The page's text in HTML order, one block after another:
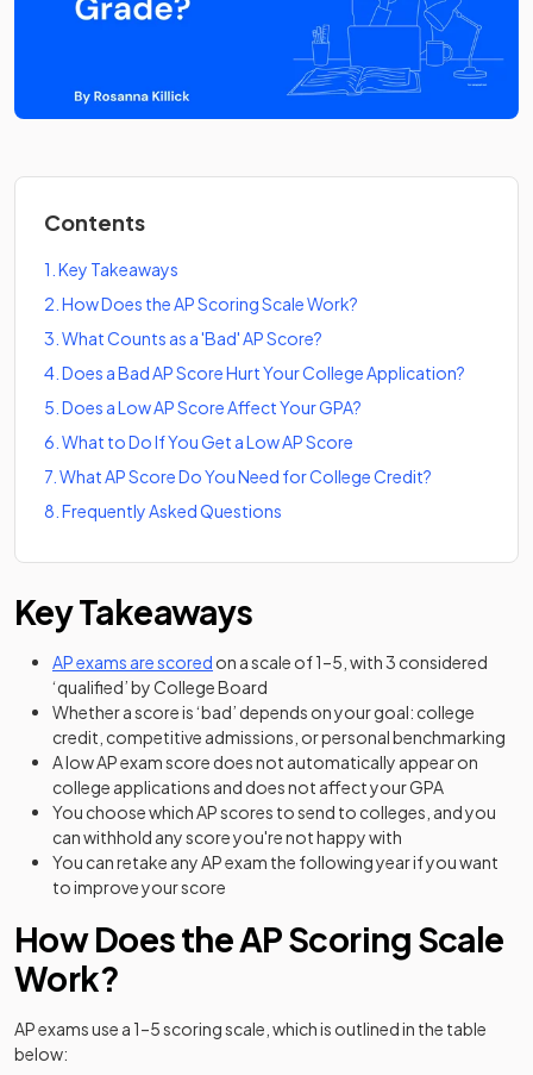
Contents
1 Key Takeaways
2 How Does the AP Scoring Scale Work?
3 What Counts as a 'Bad' AP Score?
4 Does a Bad AP Score Hurt Your College Application?
5 Does a Low AP Score Affect Your GPA?
6 What to Do If You Get a Low AP Score
7 What AP Score Do You Need for College Credit?
8 Frequently Asked Questions
Key Takeaways
AP exams are scored on a scale of 1–5, with 3 considered
‘qualified’ by College Board
Whether a score is ‘bad’ depends on your goal: college
credit, competitive admissions, or personal benchmarking
A low AP exam score does not automatically appear on
college applications and does not affect your GPA
You choose which AP scores to send to colleges, and you
can withhold any score you're not happy with
You can retake any AP exam the following year if you want
to improve your score
How Does the AP Scoring Scale
Work?
AP exams use a 1–5 scoring scale, which is outlined in the table
below: